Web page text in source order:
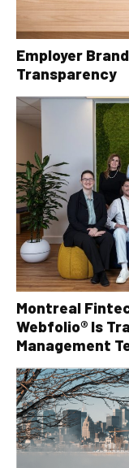
Employer
Transparency
Montreal
Webfolio® Is
Management